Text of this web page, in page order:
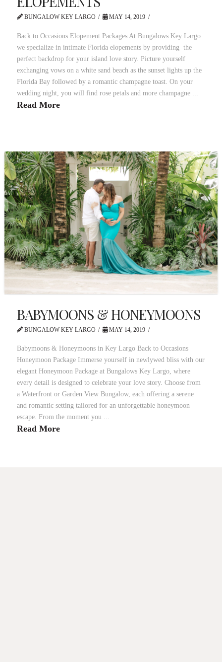
BUNGALOW KEY LARGO MAY 14, 2019
Back to Occasions Elopement Packages At Bungalows Key Largo
we specialize in intimate Florida elopements by providing the
perfect backdrop for your island love story. Picture yourself
exchanging vows on a white sand beach as the sunset lights up the
Florida Bay followed by a romantic champagne toast. On your
wedding night, you will find rose petals and more champagne ...
Read More
BABYMOONS & HONEYMOONS
BUNGALOW KEY LARGO MAY 14, 2019
Babymoons & Honeymoons in Key Largo Back to Occasions
Honeymoon Package Immerse yourself in newlywed bliss with our
elegant Honeymoon Package at Bungalows Key Largo, where
every detail is designed to celebrate your love story. Choose from
a Waterfront or Garden View Bungalow, each offering a serene
and romantic setting tailored for an unforgettable honeymoon
escape. From the moment you ...
Read More